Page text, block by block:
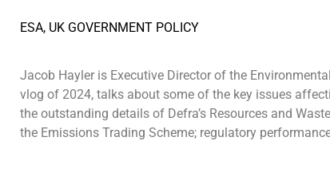
ESA, UK GOVERNMENT POLICY
Jacob Hayler is Executive Director of the
vlog of 2024, talks about some of the key issues
the outstanding details of Defra’s Resources and
the Emissions Trading Scheme; regulatory